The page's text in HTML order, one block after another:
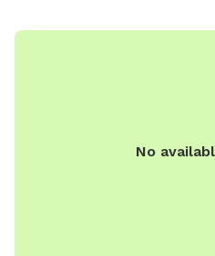
Park is a perfect spot for a
No